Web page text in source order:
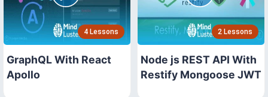
4 Lessons
GraphQL With React
Apollo
2 Lessons
Node js REST API With
Restify Mongoose JWT